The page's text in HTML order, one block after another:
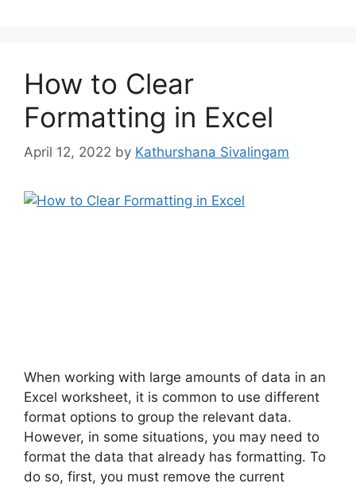
How to Clear
Formatting in Excel
April 12, 2022 by Kathurshana Sivalingam
When working with large amounts of data in an
Excel worksheet, it is common to use different
format options to group the relevant data.
However, in some situations, you may need to
format the data that already has formatting. To
do so, first, you must remove the current